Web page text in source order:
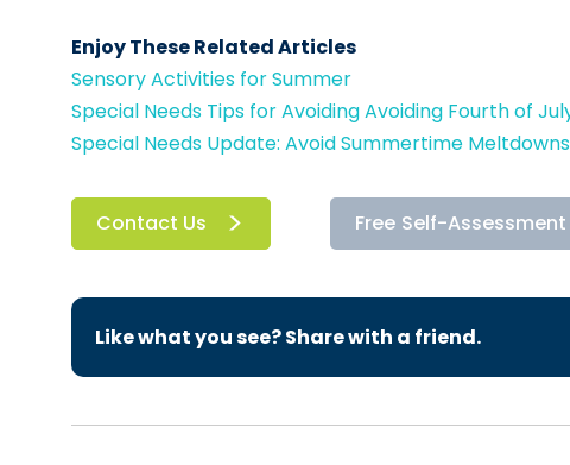
Enjoy These Related Articles
Sensory Activities for Summer
Special Needs Tips for Avoiding Avoiding Fourth of
Special Needs Update: Avoid Summertime Meltdowns
Contact Us Free Self-Assessment
Like what you see? Share with a friend.